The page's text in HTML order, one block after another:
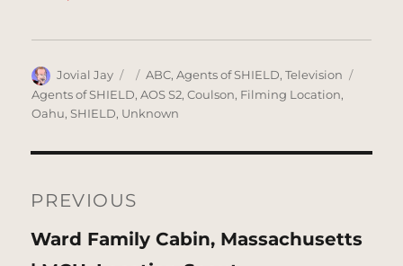
Author
Jovial Jay
Posted
on
Categories
ABC,Agents of SHIELD,Television
Agents of SHIELD,AOS S2,Coulson, Filming Location,
Oahu,SHIELD, Unknown
navigation
PREVIOUS
Previous
Ward Family Cabin, Massachusetts